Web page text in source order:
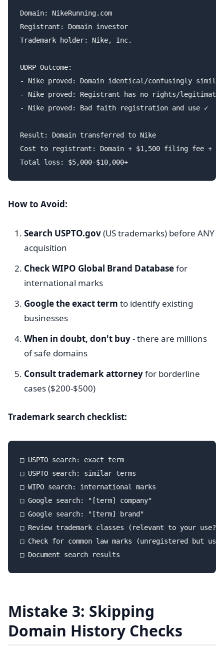
Domain: NikeRunning.com
Registrant: Domain investor
Trademark holder: Nike, Inc.
UDRP Outcome:
- Nike proved: Domain identical/confusingly
- Nike proved: Registrant has no rights/
- Nike proved: Bad faith registration and use ✓
Result: Domain transferred to Nike
Cost to registrant: Domain + $1,500 filing fee +
How to Avoid:
Search USPTO.gov(US trademarks) before ANY
acquisition
Check WIPO Global Brand Databasefor
international marks
Google the exact term to identify existing
businesses
When in doubt, don't buy- there are millions
of safe domains
Consult trademark attorneyfor borderline
cases ($200-$500)
Trademark search checklist:
□ USPTO search: exact term
□ USPTO search: similar terms
□ WIPO search: international marks
□ Google search: "[term] company"
□ Google search: "[term] brand"
□ Review trademark classes (relevant to your use?)
□ Check for common law marks (unregistered but
Mistake 3: Skipping
Domain History Checks